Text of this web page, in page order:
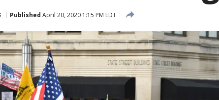
Published April 20, 2020 1:15 PM EDT